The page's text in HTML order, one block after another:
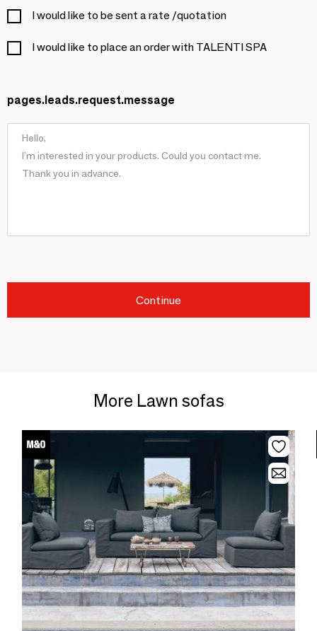
I would like to be sent a rate /quotation
I would like to place an order with TALENTI SPA
pages.leads.request.message
Continue
More Lawn sofas